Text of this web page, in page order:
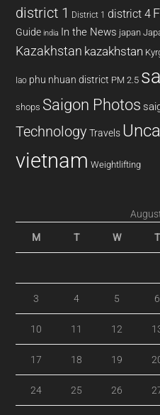
district 1 District 1 district 4
Guide india In the News japan
Kazakhstan kazakhstan
lao phu nhuan district PM 2.5
shops Saigon Photos
Technology Travels
vietnam Weightlifting
M T W T
3 4 5 6
10 11 12
17 18 19
24 25 26